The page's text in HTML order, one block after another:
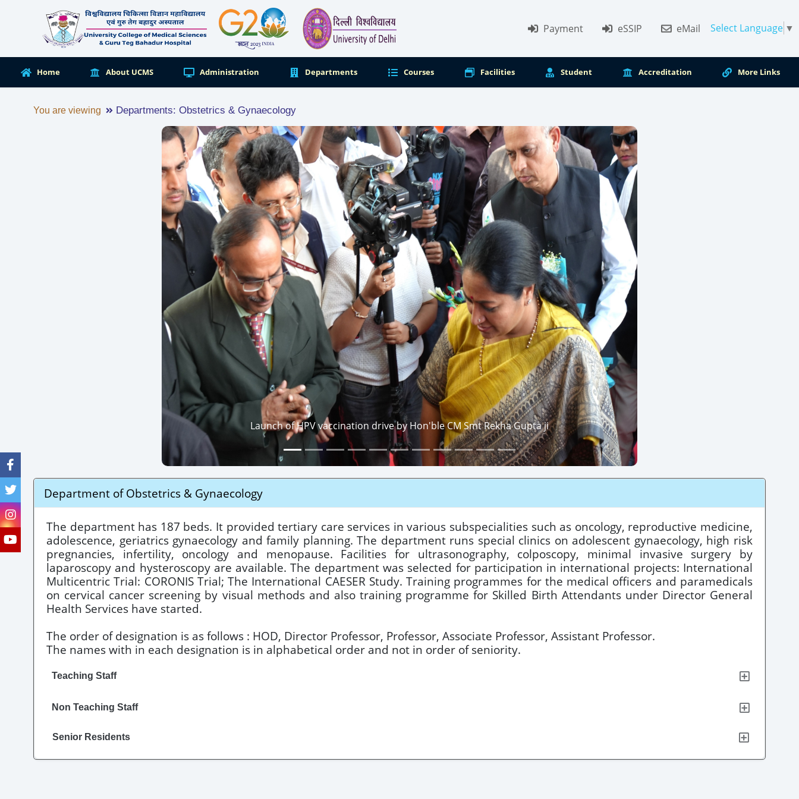
Payment eSSIP eMail Select Language ▼
Home About UCMS Administration Departments Courses Facilities Student Accreditation More Links
You are viewing Departments: Obstetrics & Gynaecology
Launch of HPV vaccination drive by Hon'ble CM Smt Rekha Gupta ji
Department of Obstetrics & Gynaecology
The department has 187 beds. It provided tertiary care services in various subspecialities such as oncology, reproductive medicine,
adolescence, geriatrics gynaecology and family planning. The department runs special clinics on adolescent gynaecology, high risk
pregnancies, infertility, oncology and menopause. Facilities for ultrasonography, colposcopy, minimal invasive surgery by
laparoscopy and hysteroscopy are available. The department was selected for participation in international projects: International
Multicentric Trial: CORONIS Trial; The International CAESER Study. Training programmes for the medical officers and paramedicals
on cervical cancer screening by visual methods and also training programme for Skilled Birth Attendants under Director General
Health Services have started.
The order of designation is as follows : HOD, Director Professor, Professor, Associate Professor, Assistant Professor.
The names with in each designation is in alphabetical order and not in order of seniority.
Teaching Staff
Non Teaching Staff
Senior Residents